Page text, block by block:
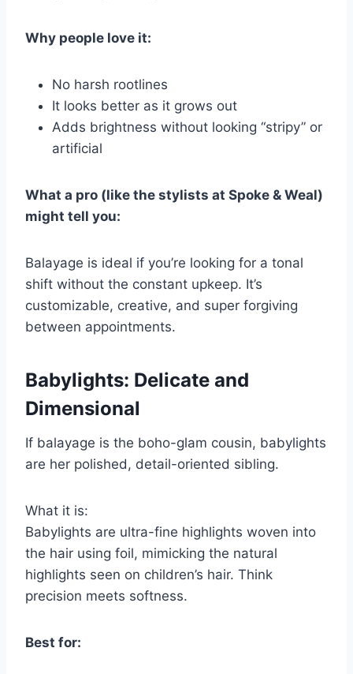
Why people love it:
No harsh rootlines
It looks better as it grows out
Adds brightness without looking “stripy” or
artificial
What a pro (like the stylists at Spoke & Weal)
might tell you:
Balayage is ideal if you’re looking for a tonal
shift without the constant upkeep. It’s
customizable, creative, and super forgiving
between appointments.
Babylights: Delicate and
Dimensional
If balayage is the boho-glam cousin, babylights
are her polished, detail-oriented sibling.
What it is:
Babylights are ultra-fine highlights woven into
the hair using foil, mimicking the natural
highlights seen on children’s hair. Think
precision meets softness.
Best for: